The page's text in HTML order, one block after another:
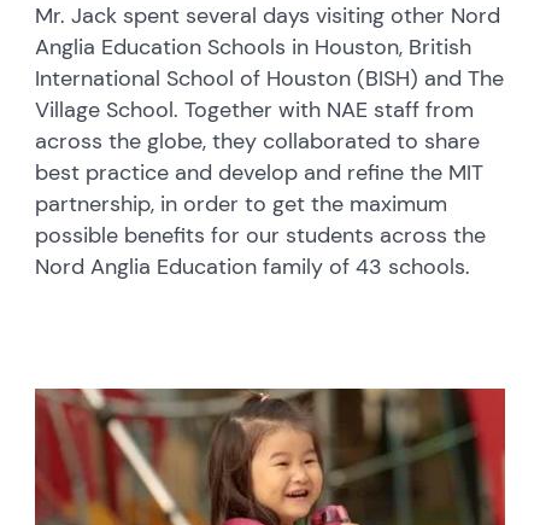
Mr. Jack spent several days visiting other Nord
Anglia Education Schools in Houston, British
International School of Houston (BISH) and The
Village School. Together with NAE staff from
across the globe, they collaborated to share
best practice and develop and refine the MIT
partnership, in order to get the maximum
possible benefits for our students across the
Nord Anglia Education family of 43 schools.